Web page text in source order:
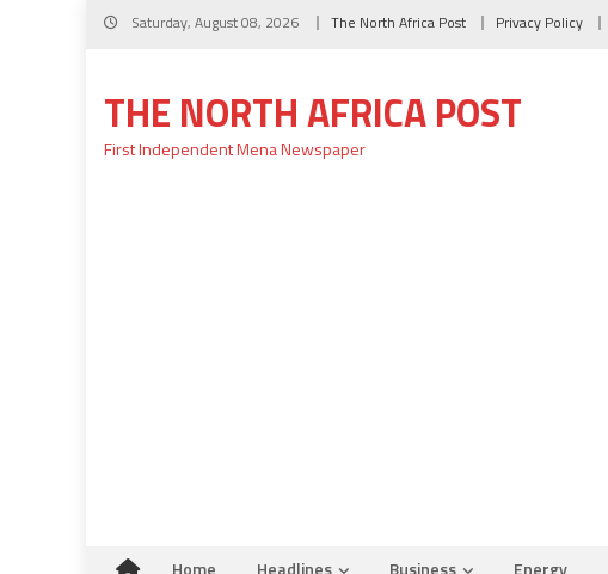
Skip
Saturday, August 08, 2026 The North Africa Post Privacy Policy
THE NORTH AFRICA POST
First Independent Mena Newspaper
Home Headlines Business Energy